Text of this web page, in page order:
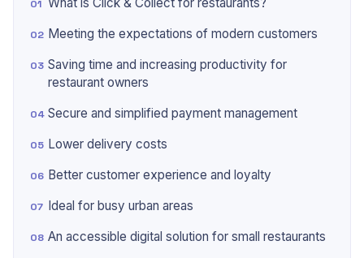
Meeting the expectations of modern customers
Saving time and increasing productivity for
restaurant owners
Secure and simplified payment management
Lower delivery costs
Better customer experience and loyalty
Ideal for busy urban areas
An accessible digital solution for small restaurants